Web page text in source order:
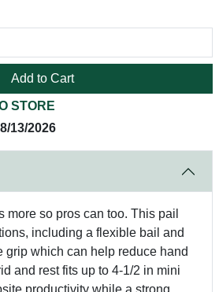
Add to Cart
STORE
13/2026
more so pros can too. This pail
including a flexible bail and
grip which can help reduce hand
and rest fits up to 4-1/2 in mini
productivity while a strong